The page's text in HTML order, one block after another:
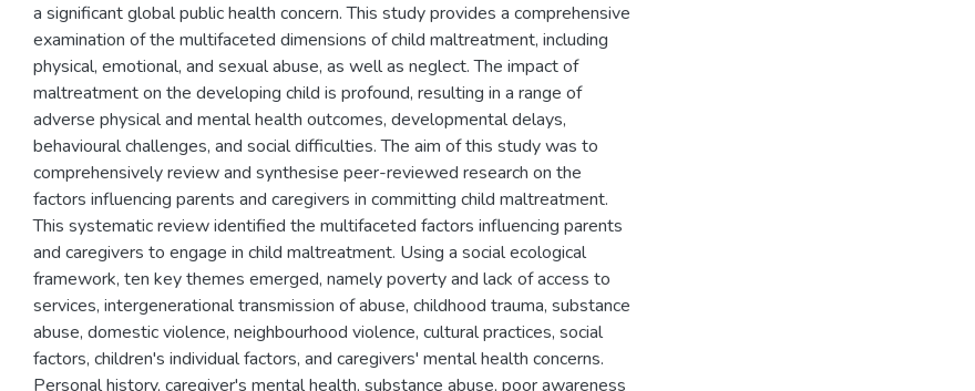
a significant global public health concern. This study provides a comprehensive
examination of the multifaceted dimensions of child maltreatment, including
physical, emotional, and sexual abuse, as well as neglect. The impact of
maltreatment on the developing child is profound, resulting in a range of
adverse physical and mental health outcomes, developmental delays,
behavioural challenges, and social difficulties. The aim of this study was to
comprehensively review and synthesise peer-reviewed research on the
factors influencing parents and caregivers in committing child maltreatment.
This systematic review identified the multifaceted factors influencing parents
and caregivers to engage in child maltreatment. Using a social ecological
framework, ten key themes emerged, namely poverty and lack of access to
services, intergenerational transmission of abuse, childhood trauma, substance
abuse, domestic violence, neighbourhood violence, cultural practices, social
factors, children's individual factors, and caregivers' mental health concerns.
Personal history, caregiver's mental health, substance abuse, poor awareness